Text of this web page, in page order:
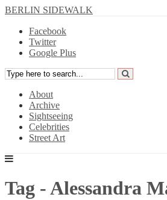
BERLIN SIDEWALK
Facebook
Twitter
Google Plus
About
Archive
Sightseeing
Celebrities
Street Art
Tag - Alessandra